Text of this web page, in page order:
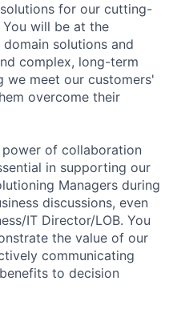
for our cutting-
will be at the
solutions and
complex, long-term
we meet our customers'
overcome their
of collaboration
in supporting our
Managers during
discussions, even
IT Director/LOB. You
the value of our
communicating
to decision